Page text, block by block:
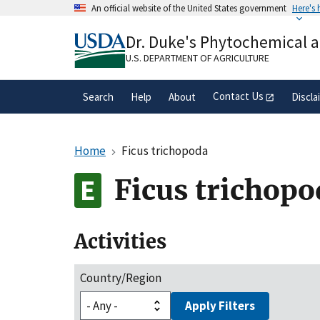
An official website of the United States government Here's
A.govwebsite belongs to an official
organization in the United States.
Dr. Duke's Phytochemical
U.S. DEPARTMENT OF AGRICULTURE
Search Help About Contact Us
Home Ficus trichopoda
Ficus
Activities
Country/Region
Apply Filters